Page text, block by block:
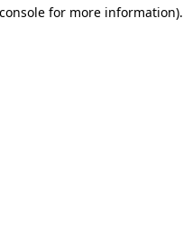
for more information).